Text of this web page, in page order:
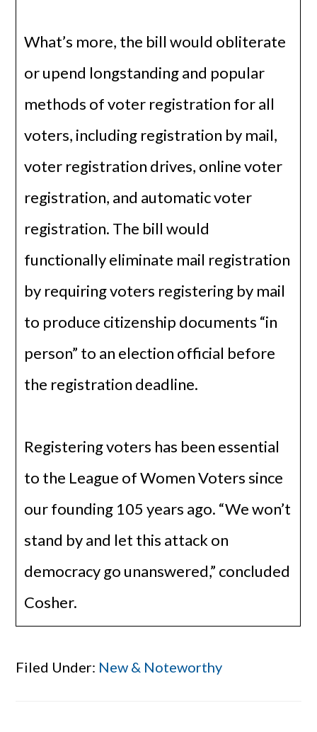
What’s more, the bill would obliterate
or upend longstanding and popular
methods of voter registration for all
voters, including registration by mail,
voter registration drives, online voter
registration, and automatic voter
registration. The bill would
functionally eliminate mail registration
by requiring voters registering by mail
to produce citizenship documents “in
person” to an election official before
the registration deadline.
Registering voters has been essential
to the League of Women Voters since
our founding 105 years ago. “We won’t
stand by and let this attack on
democracy go unanswered,” concluded
Cosher.
Filed Under: New & Noteworthy